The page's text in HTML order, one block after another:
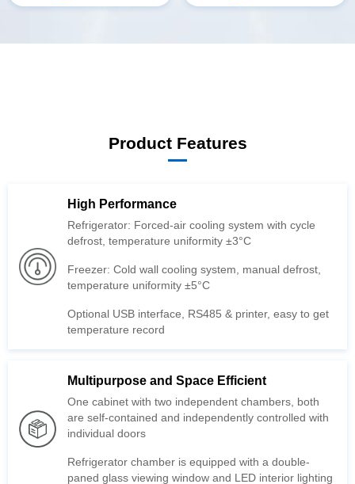
Product Features
High Performance
defrost, temperature uniformity ±3°C
temperature uniformity ±5°C
temperature record
Multipurpose and Space Efficient
individual doors
paned glass viewing window and LED interior lighting